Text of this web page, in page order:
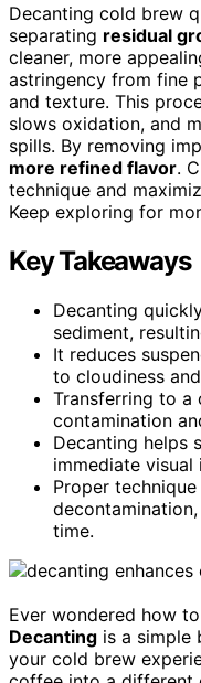
Decanting cold brew
separating residual
cleaner, more
astringency from fine
and texture. This
slows oxidation, and
spills. By removing
more refined flavor.
technique and
Keep exploring for
Key Takeaways
Decanting
sediment,
It reduces
to cloudiness
Transferring to a
contamination
Decanting helps
immediate visual
Proper
time.
Ever wondered how
Decanting is a simple
your cold brew